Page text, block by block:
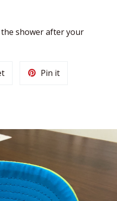
shower after your
Pin it